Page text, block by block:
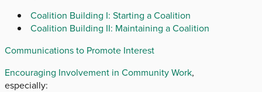
Coalition Building I: Starting a Coalition
Coalition Building II: Maintaining a Coalition
Communications to Promote Interest
Encouraging Involvement in Community Work,
especially: